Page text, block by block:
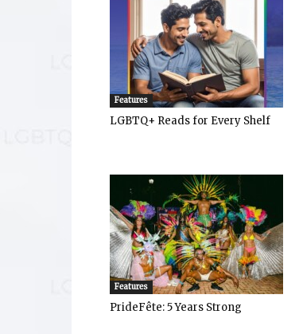
Features
LGBTQ+ Reads for Every Shelf
Features
PrideFête: 5 Years Strong